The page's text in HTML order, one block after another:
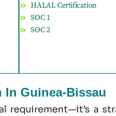
HALAL Certification
SOC 1
SOC 2
In Guinea-Bissau
a